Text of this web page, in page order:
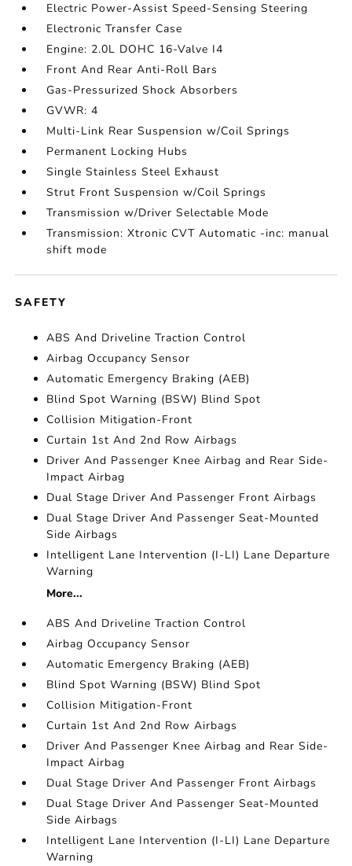
Electric Power-Assist Speed-Sensing Steering
Electronic Transfer Case
Engine: 2.0L DOHC 16-Valve I4
Front And Rear Anti-Roll Bars
Gas-Pressurized Shock Absorbers
GVWR: 4
Multi-Link Rear Suspension w/Coil Springs
Permanent Locking Hubs
Single Stainless Steel Exhaust
Strut Front Suspension w/Coil Springs
Transmission w/Driver Selectable Mode
Transmission: Xtronic CVT Automatic -inc: manual
shift mode
SAFETY
ABS And Driveline Traction Control
Airbag Occupancy Sensor
Automatic Emergency Braking (AEB)
Blind Spot Warning (BSW) Blind Spot
Collision Mitigation-Front
Curtain 1st And 2nd Row Airbags
Driver And Passenger Knee Airbag and Rear Side-
Impact Airbag
Dual Stage Driver And Passenger Front Airbags
Dual Stage Driver And Passenger Seat-Mounted
Side Airbags
Intelligent Lane Intervention (I-LI) Lane Departure
Warning
More...
ABS And Driveline Traction Control
Airbag Occupancy Sensor
Automatic Emergency Braking (AEB)
Blind Spot Warning (BSW) Blind Spot
Collision Mitigation-Front
Curtain 1st And 2nd Row Airbags
Driver And Passenger Knee Airbag and Rear Side-
Impact Airbag
Dual Stage Driver And Passenger Front Airbags
Dual Stage Driver And Passenger Seat-Mounted
Side Airbags
Intelligent Lane Intervention (I-LI) Lane Departure
Warning